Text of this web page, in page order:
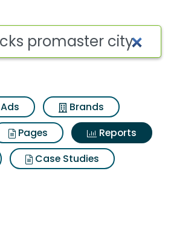
Ads
Brands
Pages
Reports
Case Studies